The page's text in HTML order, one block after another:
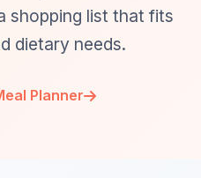
shopping list that fits
dietary needs.
Planner